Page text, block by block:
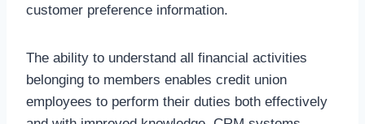
customer preference information.
The ability to understand all financial activities
belonging to members enables credit union
employees to perform their duties both effectively